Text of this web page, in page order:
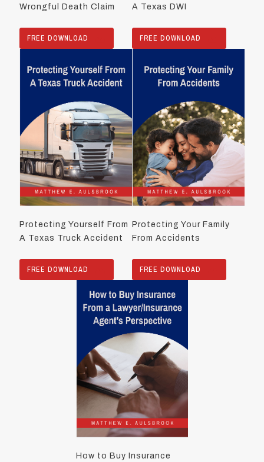
Wrongful Death Claim
FREE DOWNLOAD
A Texas DWI
FREE DOWNLOAD
Protecting Yourself From
A Texas Truck Accident
FREE DOWNLOAD
Protecting Your Family
From Accidents
FREE DOWNLOAD
How to Buy Insurance